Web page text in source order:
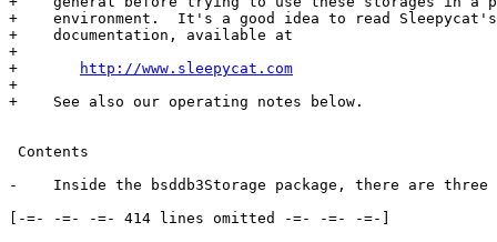
+    environment.  It's a good idea to read Sleepycat's
+    documentation, available at
+
http://www.sleepycat.com
+
+    See also our operating notes below.
Contents
-    Inside the bsddb3Storage package, there are three
[-=- -=- -=- 414 lines omitted -=- -=- -=-]